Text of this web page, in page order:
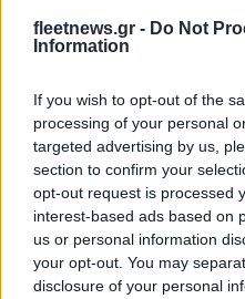
fleetnews.gr - Do Not
Information
If you wish to opt-out of the
processing of your personal
targeted advertising by us,
section to confirm your
opt-out request is processed
interest-based ads based on
us or personal information
your opt-out. You may
disclosure of your personal
10/07/2026
Θρίαμβος
Ράλλυ
02/07/2026
Toyota:
Ακρόπολις
29/06/2026